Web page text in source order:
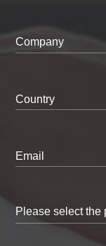
Company
Country
Email